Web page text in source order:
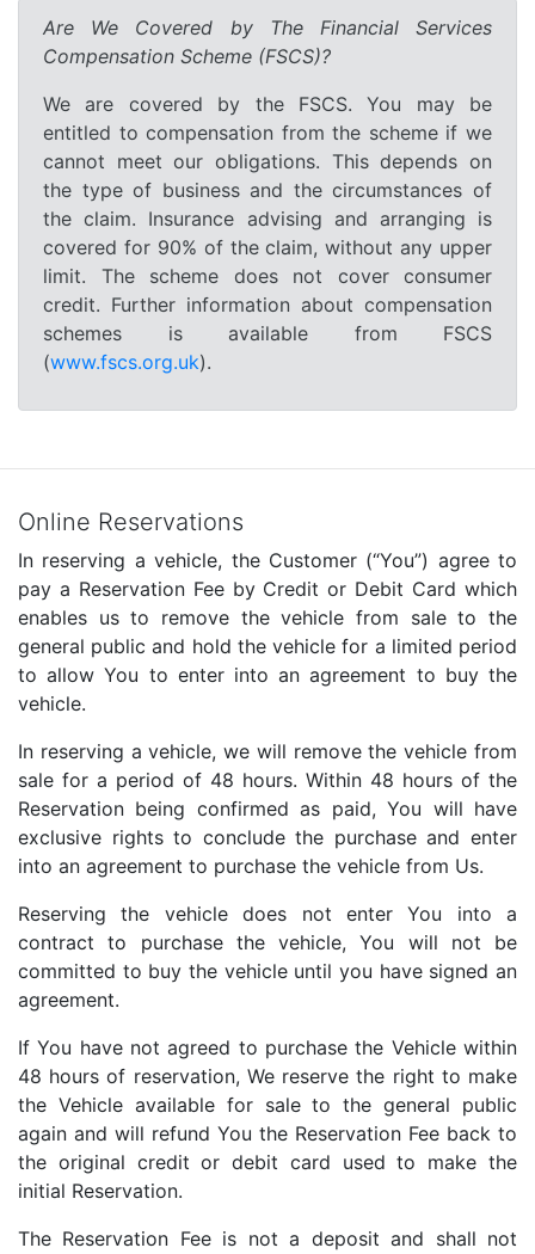
Are We Covered by The Financial Services
Compensation Scheme (FSCS)?
We are covered by the FSCS. You may be
entitled to compensation from the scheme if we
cannot meet our obligations. This depends on
the type of business and the circumstances of
the claim. Insurance advising and arranging is
covered for 90% of the claim, without any upper
limit. The scheme does not cover consumer
credit. Further information about compensation
schemes is available from FSCS
(www.fscs.org.uk).
Online Reservations
In reserving a vehicle, the Customer (“You”) agree to
pay a Reservation Fee by Credit or Debit Card which
enables us to remove the vehicle from sale to the
general public and hold the vehicle for a limited period
to allow You to enter into an agreement to buy the
vehicle.
In reserving a vehicle, we will remove the vehicle from
sale for a period of 48 hours. Within 48 hours of the
Reservation being confirmed as paid, You will have
exclusive rights to conclude the purchase and enter
into an agreement to purchase the vehicle from Us.
Reserving the vehicle does not enter You into a
contract to purchase the vehicle, You will not be
committed to buy the vehicle until you have signed an
agreement.
If You have not agreed to purchase the Vehicle within
48 hours of reservation, We reserve the right to make
the Vehicle available for sale to the general public
again and will refund You the Reservation Fee back to
the original credit or debit card used to make the
initial Reservation.
The Reservation Fee is not a deposit and shall not